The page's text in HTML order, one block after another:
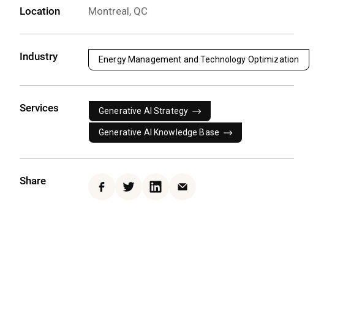
Location Montreal, QC
Industry Energy Management and Technology Optimization
Services Generative AI Strategy
Generative AI Knowledge Base
Share
FacebookTwitterLinkedInEmail